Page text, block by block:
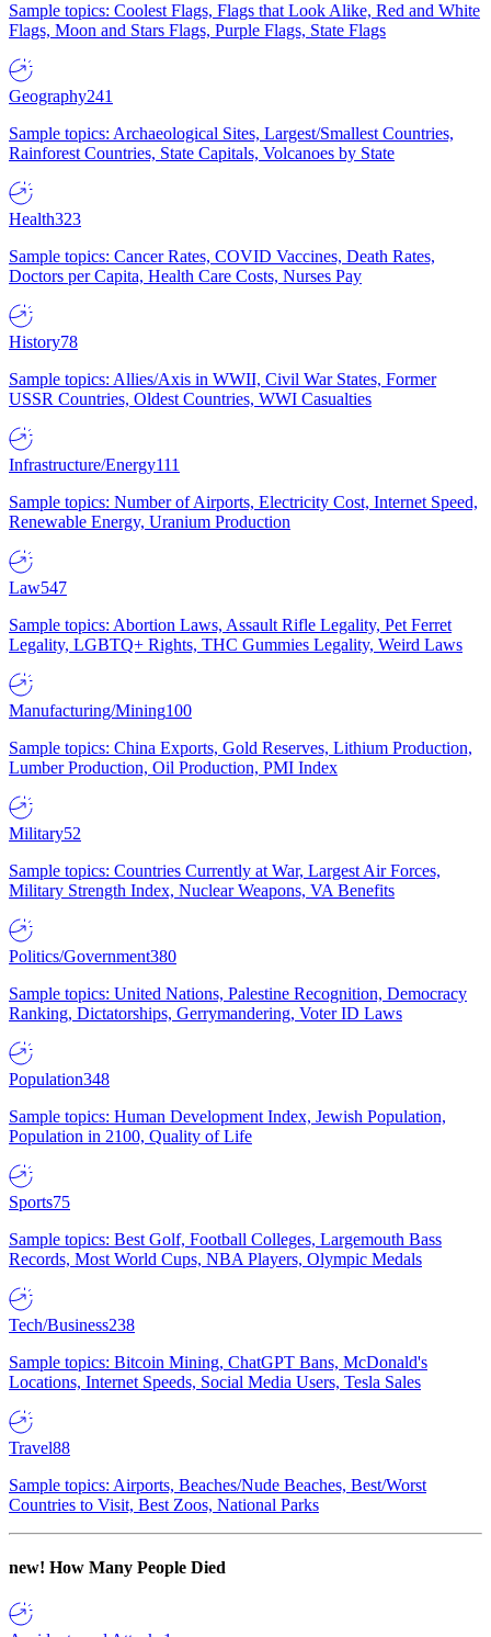
Sample topics: Coolest Flags, Flags that Look Alike, Red and White
Flags, Moon and Stars Flags, Purple Flags, State Flags
Geography241
Sample topics: Archaeological Sites, Largest/Smallest Countries,
Rainforest Countries, State Capitals, Volcanoes by State
Health323
Sample topics: Cancer Rates, COVID Vaccines, Death Rates,
Doctors per Capita, Health Care Costs, Nurses Pay
History78
Sample topics: Allies/Axis in WWII, Civil War States, Former
USSR Countries, Oldest Countries, WWI Casualties
Infrastructure/Energy111
Sample topics: Number of Airports, Electricity Cost, Internet Speed,
Renewable Energy, Uranium Production
Law547
Sample topics: Abortion Laws, Assault Rifle Legality, Pet Ferret
Legality, LGBTQ+ Rights, THC Gummies Legality, Weird Laws
Manufacturing/Mining100
Sample topics: China Exports, Gold Reserves, Lithium Production,
Lumber Production, Oil Production, PMI Index
Military52
Sample topics: Countries Currently at War, Largest Air Forces,
Military Strength Index, Nuclear Weapons, VA Benefits
Politics/Government380
Sample topics: United Nations, Palestine Recognition, Democracy
Ranking, Dictatorships, Gerrymandering, Voter ID Laws
Population348
Sample topics: Human Development Index, Jewish Population,
Population in 2100, Quality of Life
Sports75
Sample topics: Best Golf, Football Colleges, Largemouth Bass
Records, Most World Cups, NBA Players, Olympic Medals
Tech/Business238
Sample topics: Bitcoin Mining, ChatGPT Bans, McDonald's
Locations, Internet Speeds, Social Media Users, Tesla Sales
Travel88
Sample topics: Airports, Beaches/Nude Beaches, Best/Worst
Countries to Visit, Best Zoos, National Parks
new! How Many People Died